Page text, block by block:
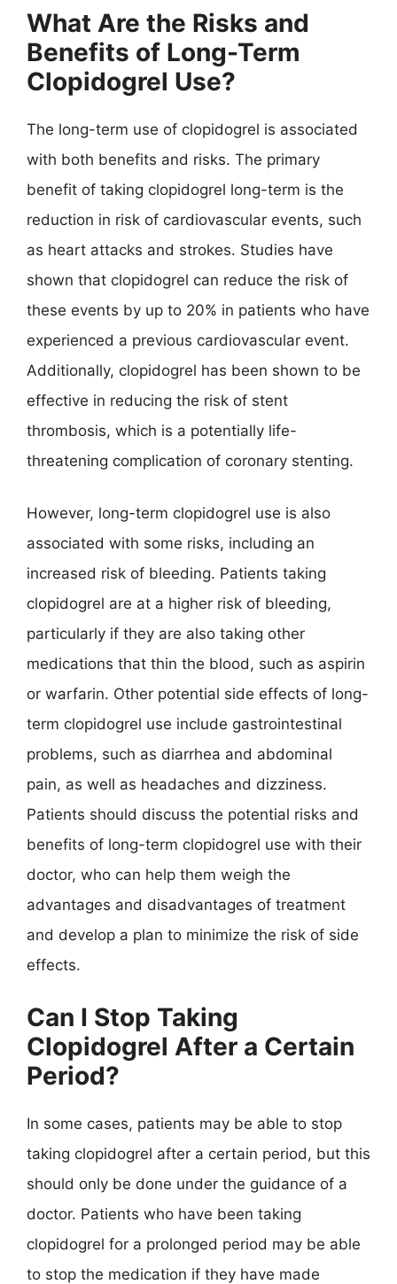
What Are the Risks and
Benefits of Long-Term
Clopidogrel Use?
The long-term use of clopidogrel is associated
with both benefits and risks. The primary
benefit of taking clopidogrel long-term is the
reduction in risk of cardiovascular events, such
as heart attacks and strokes. Studies have
shown that clopidogrel can reduce the risk of
these events by up to 20% in patients who have
experienced a previous cardiovascular event.
Additionally, clopidogrel has been shown to be
effective in reducing the risk of stent
thrombosis, which is a potentially life-
threatening complication of coronary stenting.
However, long-term clopidogrel use is also
associated with some risks, including an
increased risk of bleeding. Patients taking
clopidogrel are at a higher risk of bleeding,
particularly if they are also taking other
medications that thin the blood, such as aspirin
or warfarin. Other potential side effects of long-
term clopidogrel use include gastrointestinal
problems, such as diarrhea and abdominal
pain, as well as headaches and dizziness.
Patients should discuss the potential risks and
benefits of long-term clopidogrel use with their
doctor, who can help them weigh the
advantages and disadvantages of treatment
and develop a plan to minimize the risk of side
effects.
Can I Stop Taking
Clopidogrel After a Certain
Period?
In some cases, patients may be able to stop
taking clopidogrel after a certain period, but this
should only be done under the guidance of a
doctor. Patients who have been taking
clopidogrel for a prolonged period may be able
to stop the medication if they have made